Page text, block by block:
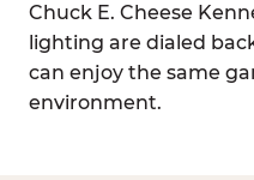
Chuck E. Cheese
lighting are dialed
can enjoy the same
environment.